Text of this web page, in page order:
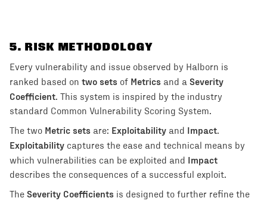
5. RISK METHODOLOGY
Every vulnerability and issue observed by Halborn is
ranked based on two sets of Metrics and a Severity
Coefficient. This system is inspired by the industry
standard Common Vulnerability Scoring System.
The two Metric sets are: Exploitability and Impact.
Exploitability captures the ease and technical means by
which vulnerabilities can be exploited and Impact
describes the consequences of a successful exploit.
The Severity Coefficients is designed to further refine the